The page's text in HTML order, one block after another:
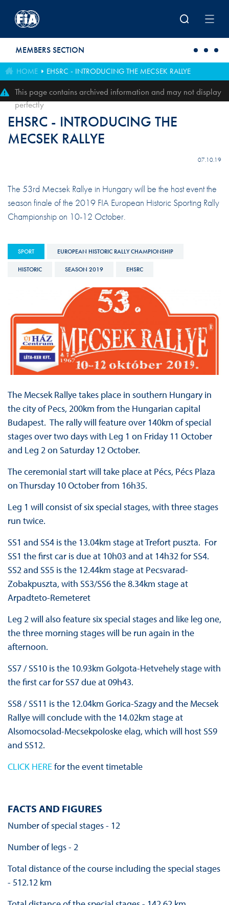
MEMBERS SECTION
HOME EHSRC - INTRODUCING THE MECSEK RALLYE
This page contains archived information and may not display
perfectly
EHSRC - INTRODUCING THE
MECSEK RALLYE
07.10.19
The 53rd Mecsek Rallye in Hungary will be the host event the
season finale of the 2019 FIA European Historic Sporting Rally
Championship on 10-12 October.
SPORT EUROPEAN HISTORIC RALLY CHAMPIONSHIP
HISTORIC SEASON 2019 EHSRC
The Mecsek Rallye takes place in southern Hungary in
the city of Pecs, 200km from the Hungarian capital
Budapest. The rally will feature over 140km of special
stages over two days with Leg 1 on Friday 11 October
and Leg 2 on Saturday 12 October.
The ceremonial start will take place at Pécs, Pécs Plaza
on Thursday 10 October from 16h35.
Leg 1 will consist of six special stages, with three stages
run twice.
SS1 and SS4 is the 13.04km stage at Trefort puszta. For
SS1 the first car is due at 10h03 and at 14h32 for SS4.
SS2 and SS5 is the 12.44km stage at Pecsvarad-
Zobakpuszta, with SS3/SS6 the 8.34km stage at
Arpadteto-Remeteret
Leg 2 will also feature six special stages and like leg one,
the three morning stages will be run again in the
afternoon.
SS7 / SS10 is the 10.93km Golgota-Hetvehely stage with
the first car for SS7 due at 09h43.
SS8 / SS11 is the 12.04km Gorica-Szagy and the Mecsek
Rallye will conclude with the 14.02km stage at
Alsomocsolad-Mecsekpoloske elag, which will host SS9
and SS12.
CLICK HEREfor the event timetable
FACTS AND FIGURES
Number of special stages - 12
Number of legs - 2
Total distance of the course including the special stages
- 512.12 km